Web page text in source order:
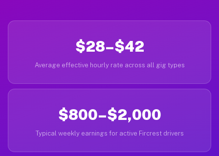
$28–$42
Average effective hourly rate across all gig types
$800–$2,000
Typical weekly earnings for active Fircrest drivers